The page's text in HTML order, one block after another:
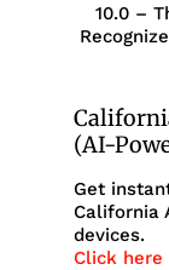
10.0 –
(AI-
Get
California
devices.
Click